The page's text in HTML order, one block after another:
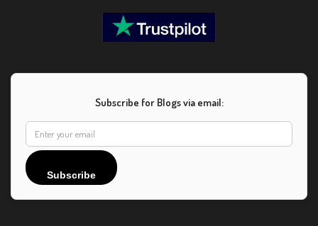
Subscribe for Blogs via email:
Subscribe